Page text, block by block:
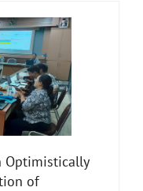
Optimistically
of